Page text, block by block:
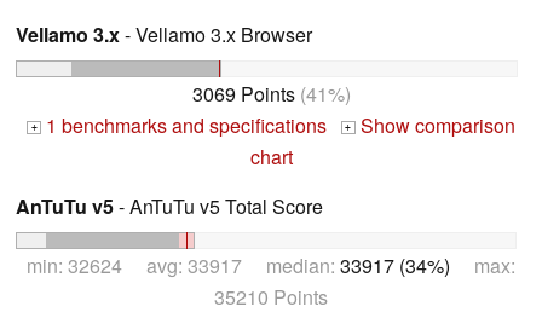
Vellamo 3.x- Vellamo 3.x Browser
3069 Points(41%)
+ 1 benchmarks and specifications + Show comparison
chart
AnTuTu v5- AnTuTu v5 Total Score
min: 32624 avg: 33917 median: 33917 (34%) max:
35210 Points